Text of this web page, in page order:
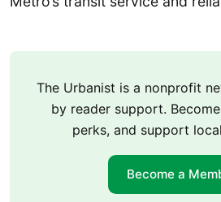
The Urbanist is a nonprofit
by reader support.
perks, and support
Become a